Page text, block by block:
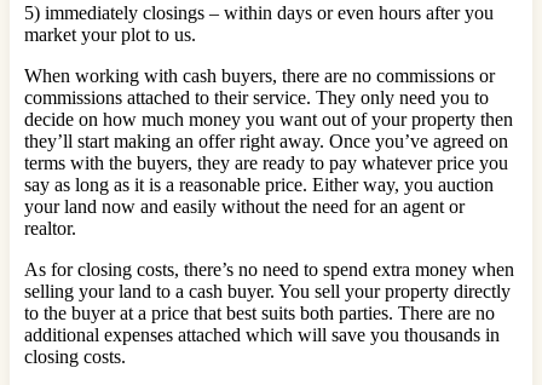
5) immediately closings – within days or even hours after you
market your plot to us.
When working with cash buyers, there are no commissions or
commissions attached to their service. They only need you to
decide on how much money you want out of your property then
they’ll start making an offer right away. Once you’ve agreed on
terms with the buyers, they are ready to pay whatever price you
say as long as it is a reasonable price. Either way, you auction
your land now and easily without the need for an agent or
realtor.
As for closing costs, there’s no need to spend extra money when
selling your land to a cash buyer. You sell your property directly
to the buyer at a price that best suits both parties. There are no
additional expenses attached which will save you thousands in
closing costs.